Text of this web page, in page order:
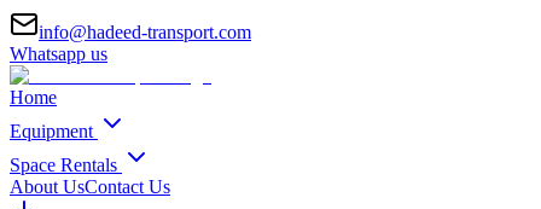
info@hadeed-transport.com
Whatsapp us
Home
Equipment
Space Rentals
About UsContact Us